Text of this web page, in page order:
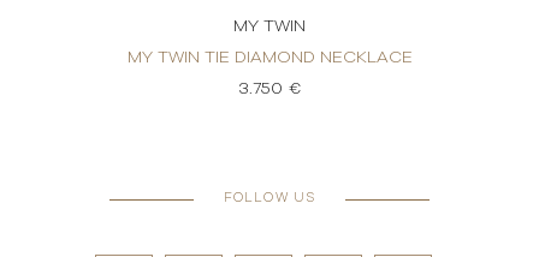
MY TWIN
MY TWIN TIE DIAMOND NECKLACE
3.750 €
FOLLOW US